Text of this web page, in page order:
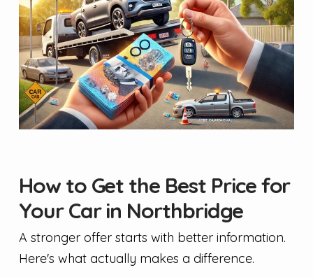
How to Get the Best Price for
Your Car in Northbridge
A stronger offer starts with better information.
Here's what actually makes a difference.